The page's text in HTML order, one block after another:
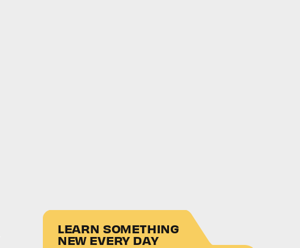
LEARN SOMETHING
NEW EVERY DAY